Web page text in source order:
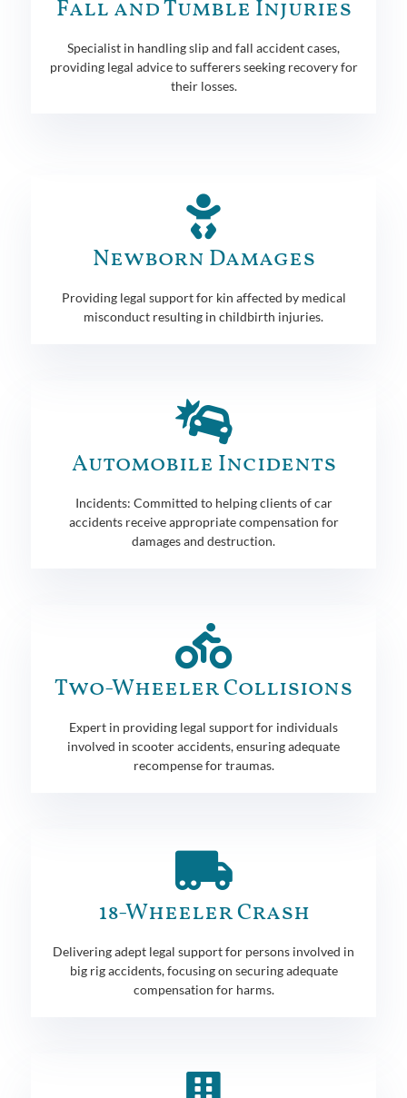
Fall and Tumble Injuries
Specialist in handling slip and fall accident cases,
providing legal advice to sufferers seeking recovery for
their losses.
Newborn Damages
Providing legal support for kin affected by medical
misconduct resulting in childbirth injuries.
Automobile Incidents
Incidents: Committed to helping clients of car
accidents receive appropriate compensation for
damages and destruction.
Two-Wheeler Collisions
Expert in providing legal support for individuals
involved in scooter accidents, ensuring adequate
recompense for traumas.
18-Wheeler Crash
Delivering adept legal support for persons involved in
big rig accidents, focusing on securing adequate
compensation for harms.